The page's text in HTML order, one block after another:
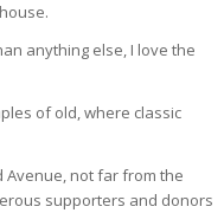
anything else, I love the
of old, where classic
Avenue, not far from the
supporters and donors